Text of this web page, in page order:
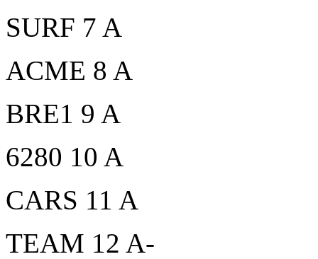
SURF 7 A
ACME 8 A
BRE1 9 A
6280 10 A
CARS 11 A
TEAM 12 A-